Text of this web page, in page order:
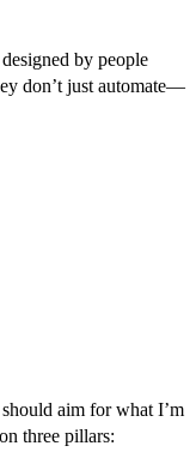
by people
don’t just automate—
aim for what I’m
three pillars: